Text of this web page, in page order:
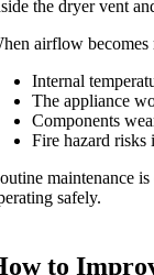
the dryer vent
airflow becomes
Internal
The appliance
Components
Fire hazard risks
maintenance
safely.
to